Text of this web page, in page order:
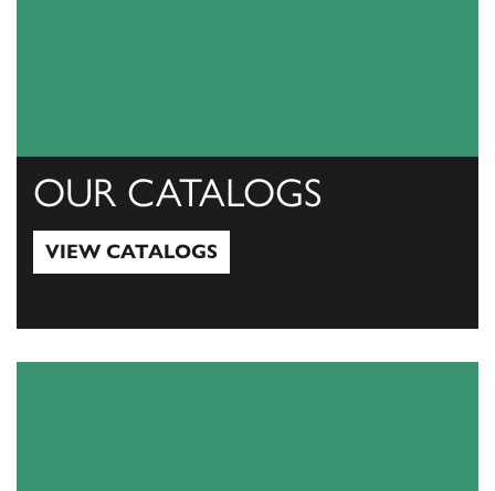
OUR CATALOGS
VIEW CATALOGS